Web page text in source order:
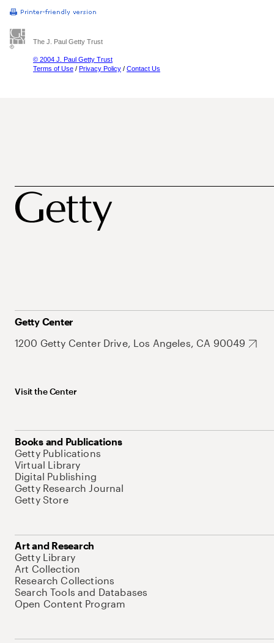
The J. Paul Getty Trust
© 2004 J. Paul Getty Trust
Terms of Use / Privacy Policy / Contact Us
Getty Center
1200 Getty Center Drive, Los Angeles, CA 90049
Visit the Center
Books and Publications
Getty Publications
Virtual Library
Digital Publishing
Getty Research Journal
Getty Store
Art and Research
Getty Library
Art Collection
Research Collections
Search Tools and Databases
Open Content Program